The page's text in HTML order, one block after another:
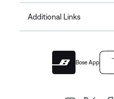
Additional Links
Bose App